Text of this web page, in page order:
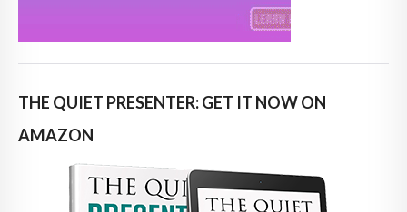
THE QUIET PRESENTER: GET IT NOW ON
AMAZON